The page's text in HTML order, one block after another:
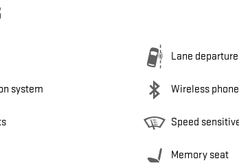
Lane departure
system Wireless
Speed
Memory seat